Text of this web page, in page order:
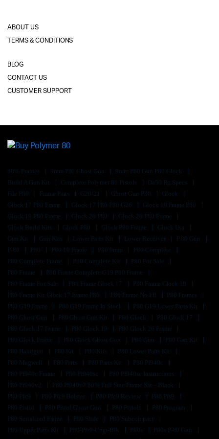
ABOUT US
TERMS & CONDITIONS
BLOG
CONTACT US
CUSTOMER SUPPORT
80% Frames 9mm P80 Ghost Gun
9mm P80 Gun P80 Glock
Build A Gun Kit
Complete Polymer 80 Pistols
Da50 Rg Specs
Fde P80
Frame Parts G20/21 Ghost Gun P80
Glock
Glock 17 P80 Frame
Glock 17 P80 P80 G26
Glock 19 Frame P80
Glock 19 P80 Frame
Glock 26 P80
Glock 26 P80 Frame
Glock Build Kits
Glock P80 Glock P80 Frame
Glock Usa
Gun Kit
Gun Kits Lower Parts Kit Lower Receiver
P 80 Gun
P-80
P80 P80 19 Frame P80 9mm
P80 Complete
P80 Complete Frame
P80 Complete Kit
P80 For Sale
P80 Frame
P80 Frame Complete G19 P80 Frame
P80 Frame For Sale
P80 Frame Glock 17
P80 Frame Glock 19
P80 Frame Kit Glock 17 Frame P80
P80 Frame No Ffl
P80 Frames
P80 G19 Frame
P80 G19 Frame In Stock
P80 G19 Lower Parts Kit
P80 Ghost Gun
P80 Ghost Gun Kit P80 Glock
P80 Glock 17
P80 Glock 17 Frame
P80 Glock 19
P80 Glock 26 Frame
P80 Glock Frame
P80 Glock Ghost Gun P80 Gun
P80 Gun Kit
P80 Handgun
P80 Kit P80 Kits
P80 Lower Parts Kit
P80 Magwell
P80 Parts P80 Parts Kit
P80 Pf940c
P80 Pf940c Frame
P80 Pf940sc
P80 Pf940sc Instructions
P80 Pf940v2
P80 Pf940v2 80% Full Size Frame Kit – Black
P80 Pfc9
P80 Pfc9 Holster P80 Pfc9 Review
P80 Pfs9
P80 Pistol
P80 Pistol Ghost Gun P80 Pistols
P80 Program
P80 Serialized Frame
P80 Slide
P80 Subcompact
P80 Upper Parts Kit
P80-Pfs9-Cmp-Blk P80s
P80s P-80 Gun